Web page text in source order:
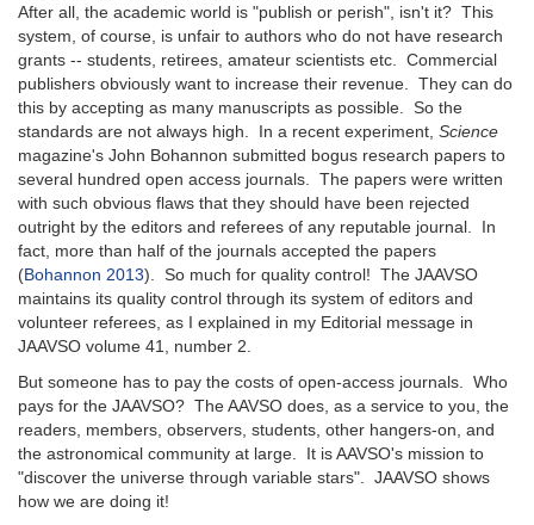
After all, the academic world is "publish or perish", isn't it? This
system, of course, is unfair to authors who do not have research
grants -- students, retirees, amateur scientists etc. Commercial
publishers obviously want to increase their revenue. They can do
this by accepting as many manuscripts as possible. So the
standards are not always high. In a recent experiment, Science
magazine's John Bohannon submitted bogus research papers to
several hundred open access journals. The papers were written
with such obvious flaws that they should have been rejected
outright by the editors and referees of any reputable journal. In
fact, more than half of the journals accepted the papers
(Bohannon 2013). So much for quality control! The JAAVSO
maintains its quality control through its system of editors and
volunteer referees, as I explained in my Editorial message in
JAAVSO volume 41, number 2.
But someone has to pay the costs of open-access journals. Who
pays for the JAAVSO? The AAVSO does, as a service to you, the
readers, members, observers, students, other hangers-on, and
the astronomical community at large. It is AAVSO's mission to
"discover the universe through variable stars". JAAVSO shows
how we are doing it!